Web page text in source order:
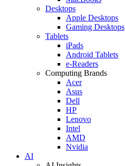
Desktops
Apple Desktops
Gaming Desktops
Tablets
iPads
Android Tablets
e-Readers
Computing Brands
Acer
Asus
Dell
HP
Lenovo
Intel
AMD
Nvidia
AI